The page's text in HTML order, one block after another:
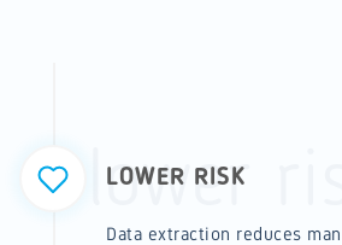
LOWER RISK
Data extraction reduces
lower